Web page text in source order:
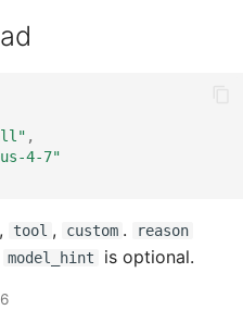
,
4-7"
, tool , custom . reason
model_hint is optional.